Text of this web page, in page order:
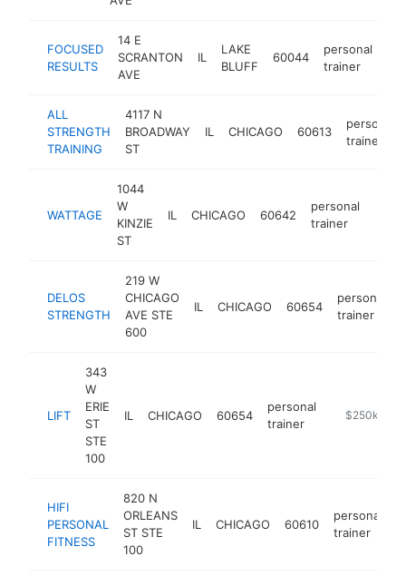
FOCUSED
RESULTS
14 E
SCRANTON
AVE
IL
LAKE
BLUFF
60044
personal
trainer
ALL
STRENGTH
TRAINING
4117 N
BROADWAY
ST
IL CHICAGO 60613
personal
trainer
WATTAGE
1044
W
KINZIE
ST
IL CHICAGO 60642
personal
trainer
DELOS
STRENGTH
219 W
CHICAGO
AVE STE
600
IL CHICAGO 60654
personal
trainer
LIFT
343
W
ERIE
ST
STE
100
IL CHICAGO 60654
personal
trainer
http://lift-
$250k-
HIFI
PERSONAL
FITNESS
820 N
ORLEANS
ST STE
100
IL CHICAGO 60610
personal
trainer